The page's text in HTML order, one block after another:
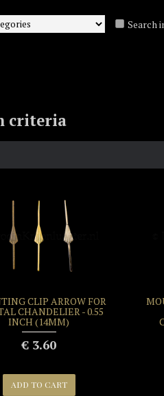
Search
criteria
CLIP ARROW FOR
CHANDELIER - 0.55
INCH (14MM)
€ 3.60
ADD TO CART